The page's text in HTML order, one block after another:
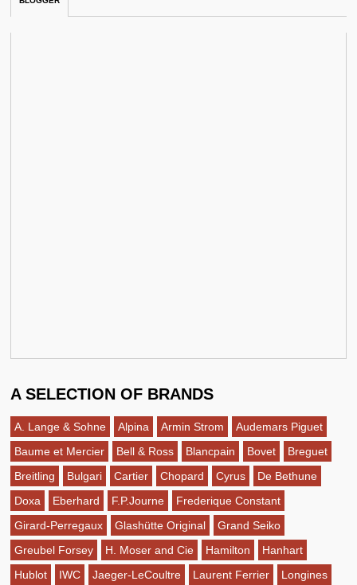
A SELECTION OF BRANDS
A. Lange & Sohne Alpina Armin Strom
Audemars Piguet
Baume et Mercier
Bell & Ross Blancpain Bovet
Breguet
Breitling
Bulgari Cartier Chopard Cyrus
De Bethune
Doxa
Eberhard F.P.Journe
Frederique Constant
Girard-Perregaux
Glashütte Original
Grand Seiko
Greubel Forsey
H. Moser and Cie Hamilton
Hanhart
Hublot
IWC Jaeger-LeCoultre Laurent Ferrier
Longines